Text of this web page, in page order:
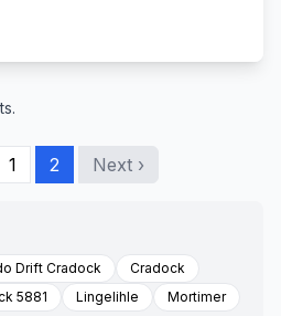
1 2 Next ›
Drift Cradock
Cradock
5881 Lingelihle
Mortimer